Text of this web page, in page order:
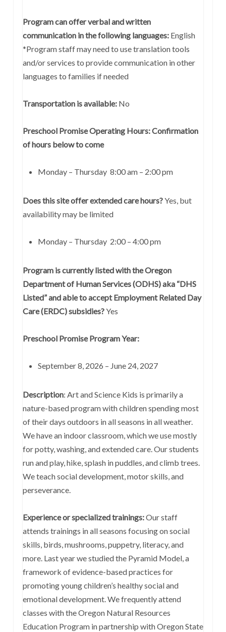
Program can offer verbal and written
communication in the following languages: English
*Program staff may need to use translation tools
and/or services to provide communication in other
languages to families if needed
Transportation is available:No
Preschool Promise Operating Hours: Confirmation
of hours below to come
Monday – Thursday 8:00 am – 2:00 pm
Does this site offer extended care hours?Yes, but
availability may be limited
Monday – Thursday 2:00 – 4:00 pm
Program is currently listed with the Oregon
Department of Human Services (ODHS) aka “DHS
Listed” and able to accept Employment Related Day
Care (ERDC) subsidies?Yes
Preschool Promise Program Year:
September 8, 2026 – June 24, 2027
Description: Art and Science Kids is primarily a
nature-based program with children spending most
of their days outdoors in all seasons in all weather.
We have an indoor classroom, which we use mostly
for potty, washing, and extended care. Our students
run and play, hike, splash in puddles, and climb trees.
We teach social development, motor skills, and
perseverance.
Experience or specialized trainings:Our staff
attends trainings in all seasons focusing on social
skills, birds, mushrooms, puppetry, literacy, and
more. Last year we studied the Pyramid Model, a
framework of evidence-based practices for
promoting young children’s healthy social and
emotional development. We frequently attend
classes with the Oregon Natural Resources
Education Program in partnership with Oregon State